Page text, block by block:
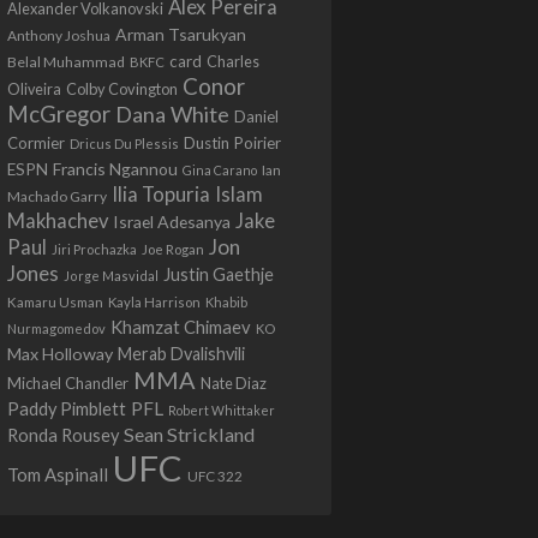
Alexander Volkanovski Alex Pereira
Anthony Joshua Arman Tsarukyan
Belal Muhammad BKFC card Charles
Oliveira Colby Covington Conor
McGregor Dana White Daniel
Cormier Dricus Du Plessis Dustin Poirier
ESPN Francis Ngannou Gina Carano Ian
Machado Garry Ilia Topuria Islam
Makhachev Israel Adesanya Jake
Paul
Jiri Prochazka Joe Rogan Jon
Jones Jorge Masvidal Justin Gaethje
Kamaru Usman Kayla Harrison Khabib
Nurmagomedov Khamzat Chimaev KO
Max Holloway Merab Dvalishvili
Michael Chandler MMA Nate Diaz
Paddy Pimblett PFL Robert Whittaker
Ronda Rousey Sean Strickland
Tom Aspinall UFC UFC 322